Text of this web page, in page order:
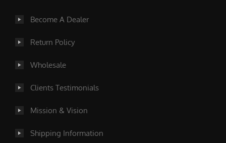
Become A Dealer
Return Policy
Wholesale
Clients Testimonials
Mission & Vision
Shipping Information